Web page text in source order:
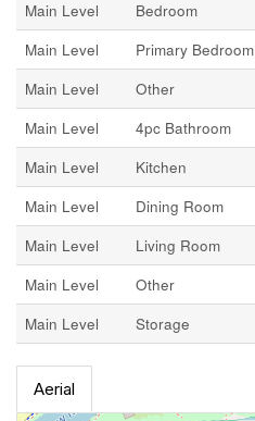
Main Level
Bedroom
Main Level
Primary Bedroom
Main Level
Other
Main Level
4pc Bathroom
Main Level
Kitchen
Main Level
Dining Room
Main Level
Living Room
Main Level
Other
Main Level
Storage
Aerial